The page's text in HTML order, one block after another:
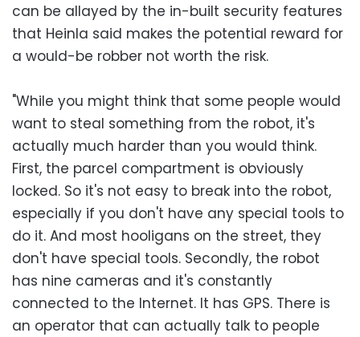
can be allayed by the in-built security features
that Heinla said makes the potential reward for
a would-be robber not worth the risk.
"While you might think that some people would
want to steal something from the robot, it's
actually much harder than you would think.
First, the parcel compartment is obviously
locked. So it's not easy to break into the robot,
especially if you don't have any special tools to
do it. And most hooligans on the street, they
don't have special tools. Secondly, the robot
has nine cameras and it's constantly
connected to the Internet. It has GPS. There is
an operator that can actually talk to people